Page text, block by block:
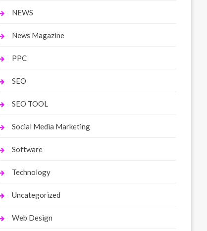
NEWS
News Magazine
PPC
SEO
SEO TOOL
Social Media Marketing
Software
Technology
Uncategorized
Web Design